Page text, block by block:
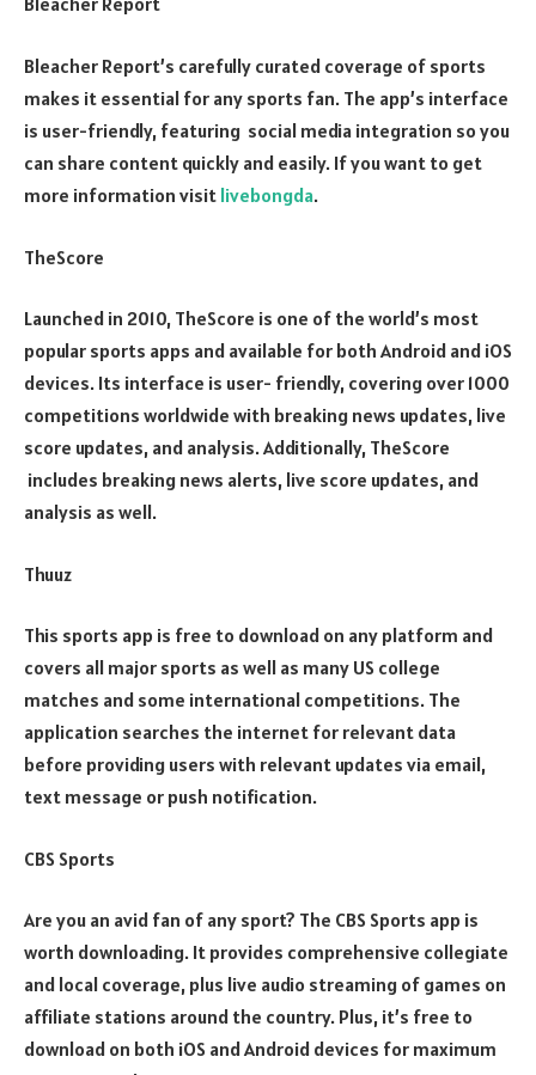
Bleacher Report’s carefully curated coverage of sports
makes it essential for any sports fan. The app’s interface
is user-friendly, featuring social media integration so you
can share content quickly and easily. If you want to get
more information visit livebongda.
TheScore
Launched in 2010, TheScore is one of the world’s most
popular sports apps and available for both Android and iOS
devices. Its interface is user- friendly, covering over 1000
competitions worldwide with breaking news updates, live
score updates, and analysis. Additionally, TheScore
includes breaking news alerts, live score updates, and
analysis as well.
Thuuz
This sports app is free to download on any platform and
covers all major sports as well as many US college
matches and some international competitions. The
application searches the internet for relevant data
before providing users with relevant updates via email,
text message or push notification.
CBS Sports
Are you an avid fan of any sport? The CBS Sports app is
worth downloading. It provides comprehensive collegiate
and local coverage, plus live audio streaming of games on
affiliate stations around the country. Plus, it’s free to
download on both iOS and Android devices for maximum